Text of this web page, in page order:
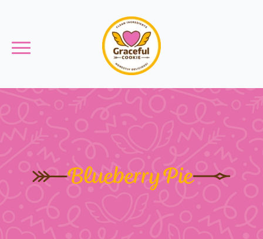
Blueberry Pie